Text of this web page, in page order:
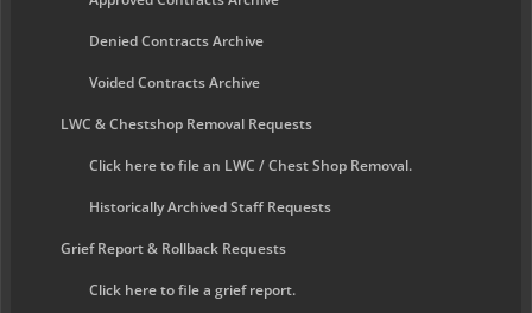
Denied Contracts Archive
Voided Contracts Archive
LWC & Chestshop Removal Requests
Click here to file an LWC / Chest Shop Removal.
Historically Archived Staff Requests
Grief Report & Rollback Requests
Click here to file a grief report.